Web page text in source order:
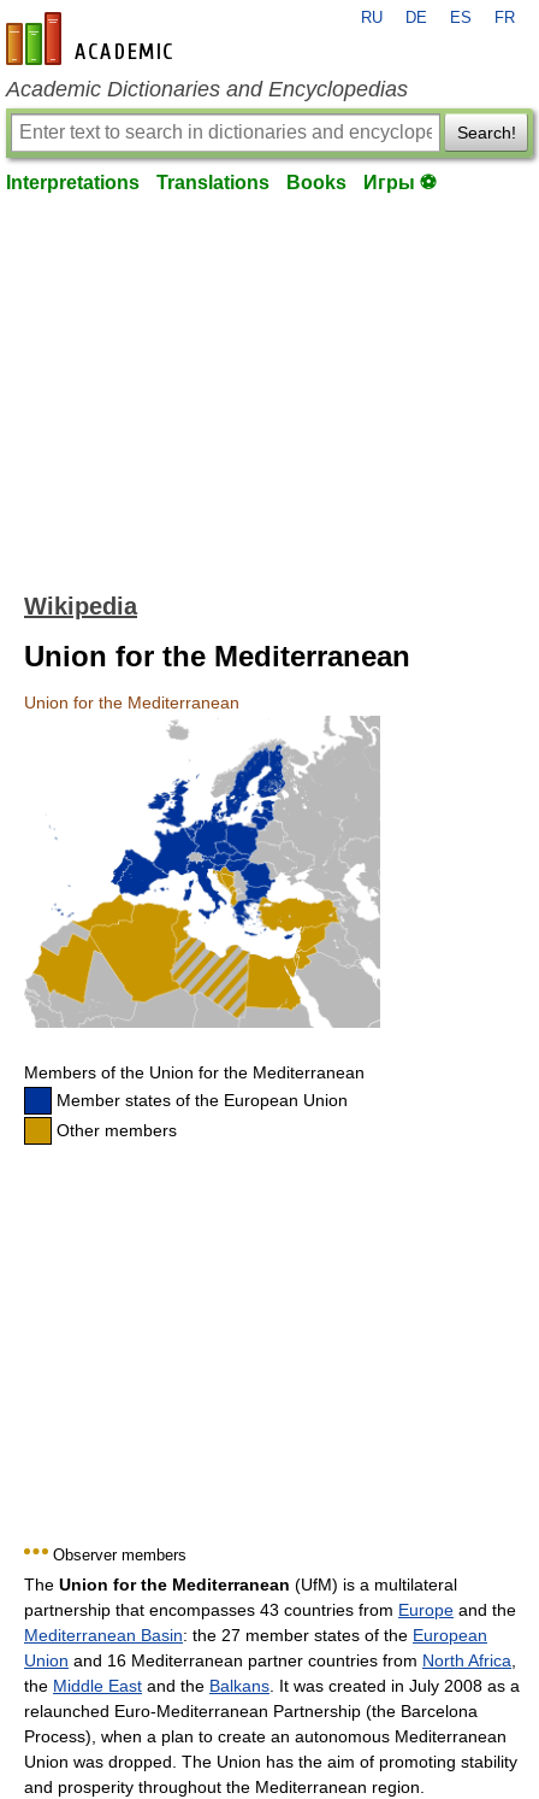
en-academic.com
RU DE ES FR
Academic Dictionaries and Encyclopedias
Search!
Interpretations Translations Books Игры ⚽
Wikipedia
Union for the Mediterranean
Union for the Mediterranean
Members of the Union for the Mediterranean
Member states of the European Union
Other members
Observer members
The Union for the Mediterranean (UfM) is a multilateral
partnership that encompasses 43 countries from Europe and the
Mediterranean Basin: the 27 member states of the European
Union and 16 Mediterranean partner countries from North Africa,
the Middle East and the Balkans. It was created in July 2008 as a
relaunched Euro-Mediterranean Partnership (the Barcelona
Process), when a plan to create an autonomous Mediterranean
Union was dropped. The Union has the aim of promoting stability
and prosperity throughout the Mediterranean region.